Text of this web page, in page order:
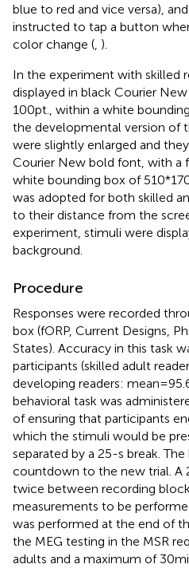
blue to red and vice versa),
instructed to tap a button
color change ( ).
In the experiment with skilled
displayed in black Courier
100 pt., within a white
the developmental version of
were slightly enlarged and
Courier New bold font, with a
white bounding box of
was adopted for both skilled
to their distance from the
experiment, stimuli were
background.
Procedure
Responses were recorded
box (fORP, Current Designs,
States). Accuracy in this task
participants (skilled adult
developing readers: mean =
behavioral task was
of ensuring that participants
which the stimuli would be
separated by a 25-s break.
countdown to the new trial. A
twice between recording
measurements to be
was performed at the end of
the MEG testing in the MSR
adults and a maximum of 30